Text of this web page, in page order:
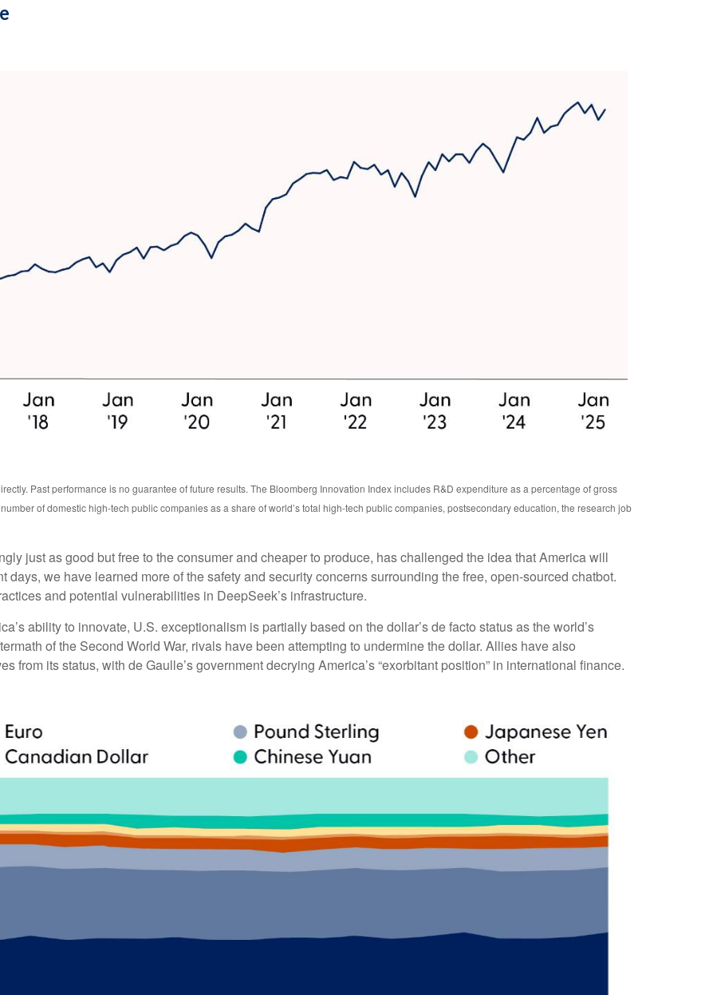
Past performance is no guarantee of future results. The Bloomberg Innovation Index includes R&D expenditure as a percentage of gross
of domestic high-tech public companies as a share of world’s total high-tech public companies, postsecondary education, the research job
just as good but free to the consumer and cheaper to produce, has challenged the idea that America will
days, we have learned more of the safety and security concerns surrounding the free, open-sourced chatbot.
and potential vulnerabilities in DeepSeek’s infrastructure.
ability to innovate, U.S. exceptionalism is partially based on the dollar’s de facto status as the world’s
of the Second World War, rivals have been attempting to undermine the dollar. Allies have also
from its status, with de Gaulle’s government decrying America’s “exorbitant position” in international finance.